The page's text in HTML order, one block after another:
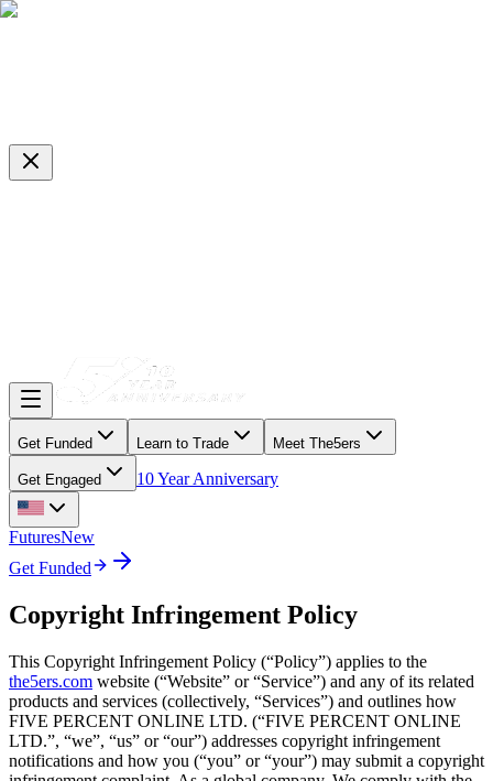
Get Funded Learn to Trade Meet The5ers
Get Engaged 10 Year Anniversary
FuturesNew
Get Funded
Copyright Infringement Policy
This Copyright Infringement Policy (“Policy”) applies to the
the5ers.com website (“Website” or “Service”) and any of its related
products and services (collectively, “Services”) and outlines how
FIVE PERCENT ONLINE LTD. (“FIVE PERCENT ONLINE
LTD.”, “we”, “us” or “our”) addresses copyright infringement
notifications and how you (“you” or “your”) may submit a copyright